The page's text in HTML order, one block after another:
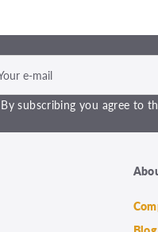
By subscribing you agree to